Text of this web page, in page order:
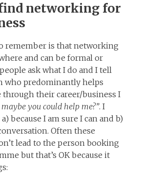
networking for
remember is that networking
and can be formal or
ask what I do and I tell
who predominantly helps
through their career/business I
maybe you could help me?”. I
because I am sure I can and b)
Often these
lead to the person booking
but that’s OK because it